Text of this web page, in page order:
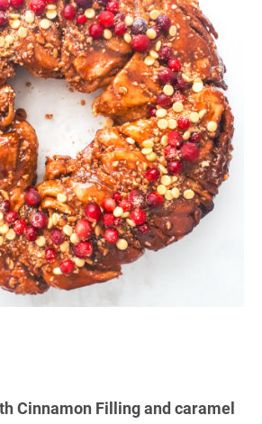
Cinnamon Filling and caramel